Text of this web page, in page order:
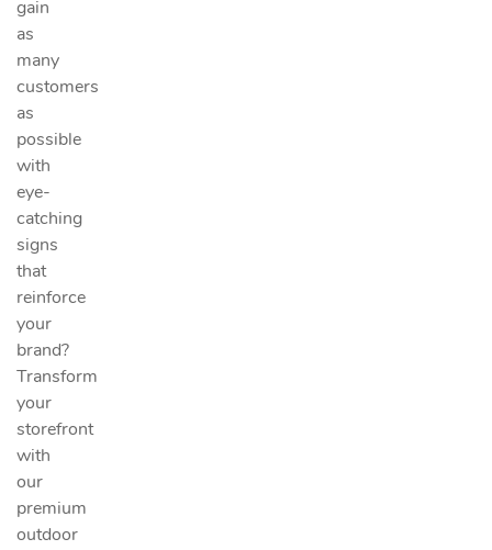
gain
as
many
customers
as
possible
with
eye-
catching
signs
that
reinforce
your
brand?
Transform
your
storefront
with
our
premium
outdoor